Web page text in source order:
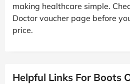
making healthcare simple.
Doctor voucher page before
price.
Helpful Links For Boots